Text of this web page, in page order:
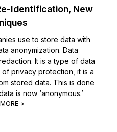
Identification, New
use to store data with
anonymization. Data
It is a type of data
of privacy protection, it is a
stored data. This is done
is now ‘anonymous.’
>